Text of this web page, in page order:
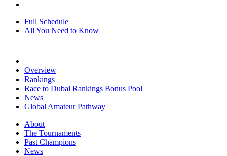
Full Schedule
All You Need to Know
Overview
Rankings
Race to Dubai Rankings Bonus Pool
News
Global Amateur Pathway
About
The Tournaments
Past Champions
News